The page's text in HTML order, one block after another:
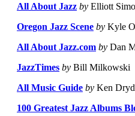
All About Jazz by Elliott
Oregon Jazz Scene by Kyle
All About Jazz.com by Dan
JazzTimes by Bill Milkowski
All Music Guide by Ken
100 Greatest Jazz Albums